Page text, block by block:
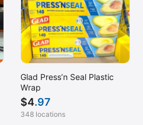
Glad Press’n Seal Plastic
Wrap
$4.97
348 locations